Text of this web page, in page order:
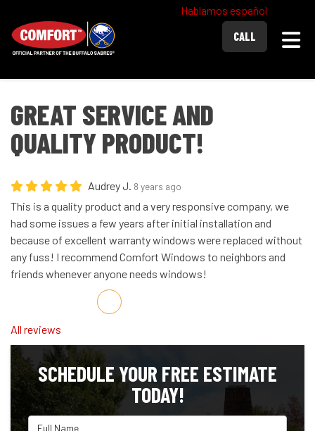
Hablamos español
CALL
GREAT SERVICE AND
QUALITY PRODUCT!
Audrey J. 8 years ago
This is a quality product and a very responsive company, we
had some issues a few years after initial installation and
because of excellent warranty windows were replaced without
any fuss! I recommend Comfort Windows to neighbors and
friends whenever anyone needs windows!
Share on Facebook
Share on Twitter
Share on LinkedIn
Share via Email
All reviews
SCHEDULE YOUR FREE ESTIMATE
TODAY!
Full Name